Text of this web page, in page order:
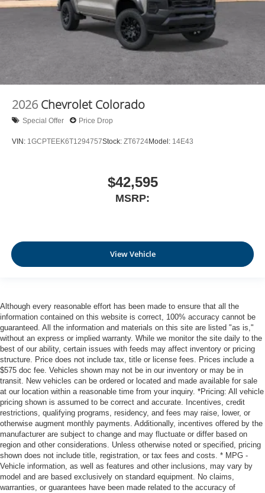
2026 Chevrolet Colorado
Special Offer Price Drop
VIN: 1GCPTEEK6T1294757Stock: ZT6724Model: 14E43
$42,595
MSRP:
View Vehicle
Although every reasonable effort has been made to ensure that all the
information contained on this website is correct, 100% accuracy cannot be
guaranteed. All the information and materials on this site are listed "as is,"
without an express or implied warranty. While we monitor the site daily to the
best of our ability, certain issues with feeds may affect inventory or pricing
structure. Price does not include tax, title or license fees. Prices include a
$575 doc fee. Vehicles shown may not be in our inventory or may be in
transit. New vehicles can be ordered or located and made available for sale
at our location within a reasonable time from your inquiry. *Pricing: All vehicle
pricing shown is assumed to be correct and accurate. Incentives, credit
restrictions, qualifying programs, residency, and fees may raise, lower, or
otherwise augment monthly payments. Additionally, incentives offered by the
manufacturer are subject to change and may fluctuate or differ based on
region and other considerations. Unless otherwise noted or specified, pricing
shown does not include title, registration, or tax fees and costs. * MPG -
Vehicle information, as well as features and other inclusions, may vary by
model and are based exclusively on standard equipment. No claims,
warranties, or guarantees have been made related to the accuracy of